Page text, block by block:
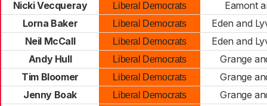
Nicki Vecqueray
Liberal Democrats
Eamont
Lorna Baker
Liberal Democrats
Eden and
Neil McCall
Liberal Democrats
Eden and
Andy Hull
Liberal Democrats
Grange
Tim Bloomer
Liberal Democrats
Grange
Jenny Boak
Liberal Democrats
Grange